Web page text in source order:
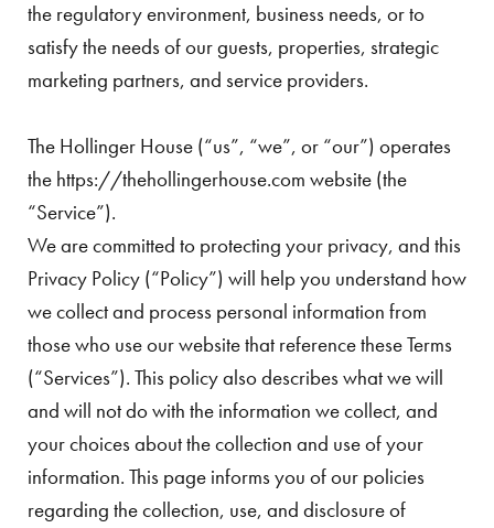
the regulatory environment, business needs, or to
satisfy the needs of our guests, properties, strategic
marketing partners, and service providers.
The Hollinger House (“us”, “we”, or “our”) operates
the https://thehollingerhouse.com website (the
“Service”).
We are committed to protecting your privacy, and this
Privacy Policy (“Policy”) will help you understand how
we collect and process personal information from
those who use our website that reference these Terms
(“Services”). This policy also describes what we will
and will not do with the information we collect, and
your choices about the collection and use of your
information. This page informs you of our policies
regarding the collection, use, and disclosure of